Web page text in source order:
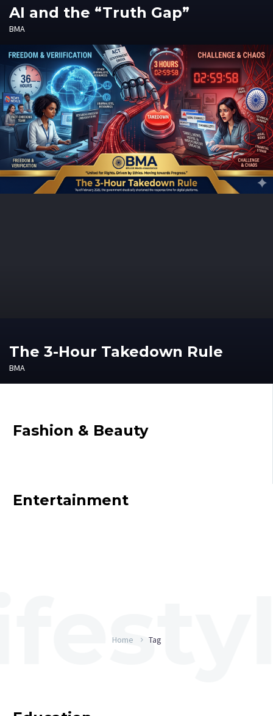
AI and the “Truth Gap”
BMA
The 3-Hour Takedown Rule
BMA
Fashion & Beauty
Entertainment
Home Tag